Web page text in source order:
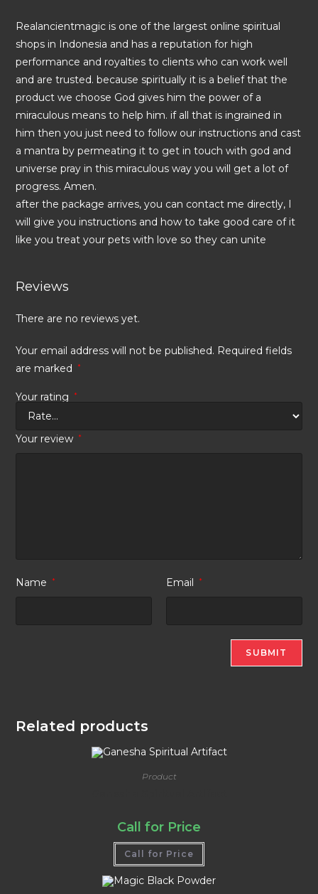
Realancientmagic is one of the largest online spiritual
shops in Indonesia and has a reputation for high
performance and royalties to clients who can work well
and are trusted. because spiritually it is a belief that the
product we choose God gives him the power of a
miraculous means to help him. if all that is ingrained in
him then you just need to follow our instructions and cast
a mantra by permeating it to get in touch with god and
universe pray in this miraculous way you will get a lot of
progress. Amen.
after the package arrives, you can contact me directly, I
will give you instructions and how to take good care of it
like you treat your pets with love so they can unite
Reviews
There are no reviews yet.
Your email address will not be published. Required fields
are marked
*
Your rating *
Your review *
Name * Email *
Related products
Product
Call for Price
Call for Price